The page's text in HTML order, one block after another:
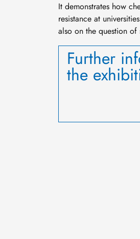
It demonstrates how
resistance at
also on the question
Further
the